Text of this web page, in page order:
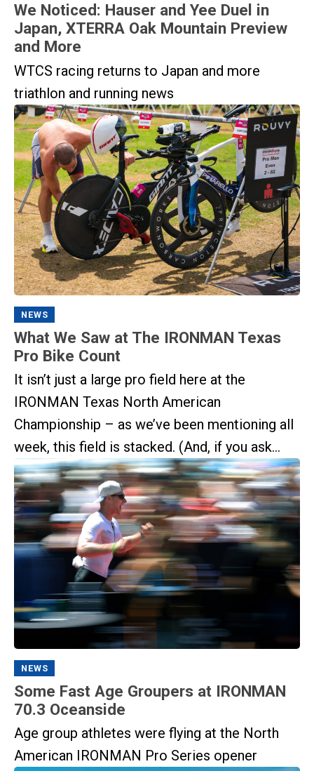
We Noticed: Hauser and Yee Duel in
Japan, XTERRA Oak Mountain Preview
and More
WTCS racing returns to Japan and more
triathlon and running news
NEWS
What We Saw at The IRONMAN Texas
Pro Bike Count
It isn’t just a large pro field here at the
IRONMAN Texas North American
Championship – as we’ve been mentioning all
week, this field is stacked. (And, if you ask...
NEWS
Some Fast Age Groupers at IRONMAN
70.3 Oceanside
Age group athletes were flying at the North
American IRONMAN Pro Series opener